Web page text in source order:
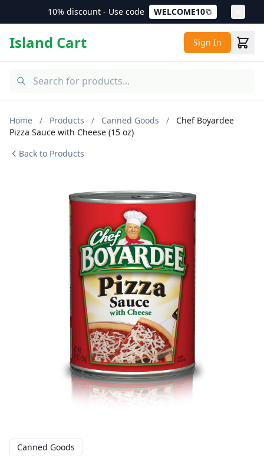
10% discount - Use code WELCOME10
Island Cart Sign In
Home / Products / Canned Goods /
Chef Boyardee
Pizza Sauce with Cheese (15 oz)
Back to Products
Canned Goods